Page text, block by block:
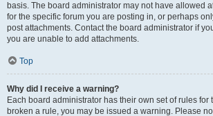
basis. The board administrator may not have allowed
for the specific forum you are posting in, or perhaps
post attachments. Contact the board administrator if
you are unable to add attachments.
Top
Why did I receive a warning?
Each board administrator has their own set of rules for
broken a rule, you may be issued a warning. Please